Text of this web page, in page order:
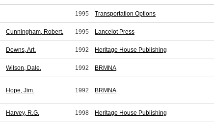
1995 Transportation Options
Cunningham, Robert. 1995 Lancelot Press
Downs, Art. 1992 Heritage House Publishing
Wilson, Dale. 1992 BRMNA
Hope, Jim. 1992 BRMNA
Harvey, R.G. 1998 Heritage House Publishing